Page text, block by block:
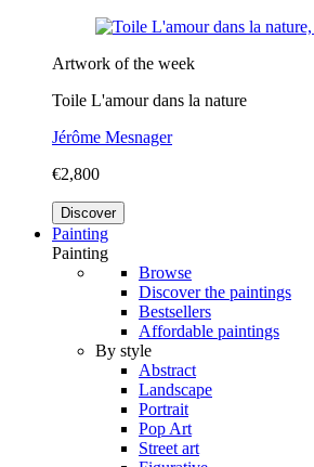
Artwork of the week
Toile L'amour dans la nature
Jérôme Mesnager
€2,800
Discover
Painting
Painting
Browse
Discover the paintings
Bestsellers
Affordable paintings
By style
Abstract
Landscape
Portrait
Pop Art
Street art